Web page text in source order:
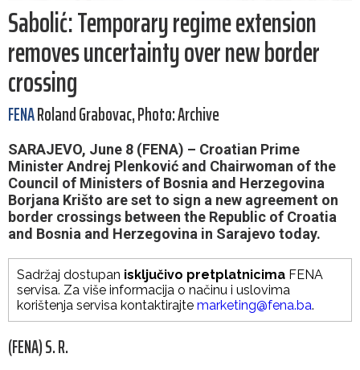
Sabolić: Temporary regime extension
removes uncertainty over new border
crossing
FENARoland Grabovac, Photo: Archive
SARAJEVO, June 8 (FENA) – Croatian Prime
Minister Andrej Plenković and Chairwoman of the
Council of Ministers of Bosnia and Herzegovina
Borjana Krišto are set to sign a new agreement on
border crossings between the Republic of Croatia
and Bosnia and Herzegovina in Sarajevo today.
Sadržaj dostupan isključivo pretplatnicima FENA
servisa. Za više informacija o načinu i uslovima
korištenja servisa kontaktirajte marketing@fena.ba.
(FENA) S. R.